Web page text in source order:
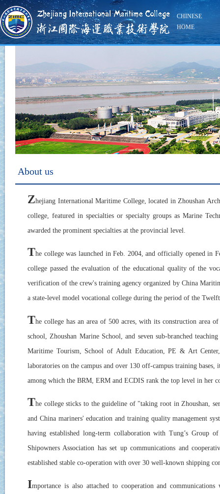
CHINESE
HOME
About us
Zhejiang International Maritime College, located in Zhoushan
college, featured in specialties or specialty groups as Marine
awarded the prominent specialties at the provincial level.
The college was launched in Feb. 2004, and officially opened in
college passed the evaluation of the educational quality of the
verification of the crew's training agency organized by China
a state-level model vocational college during the period of the
The college has an area of 500 acres, with its construction area
school, Zhoushan Marine School, and seven sub-branched
Maritime Tourism, School of Adult Education, PE & Art
laboratories on the campus and over 130 off-campus training
among which the BRM, ERM and ECDIS rank the top level in her
The college sticks to the guideline of "taking root in Zhoushan,
and China mariners' education and training quality management
having established long-term collaboration with Tung’s
Shipowners Association has set up communications and
established stable co-operation with over 30 well-known shipping
Importance is also attached to cooperation and